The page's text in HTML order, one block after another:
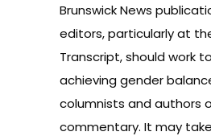
Brunswick News
editors, particularly at
Transcript, should work
achieving gender
columnists and authors
commentary. It may